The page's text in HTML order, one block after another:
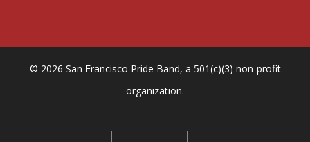
© 2026 San Francisco Pride Band, a 501(c)(3) non-profit
organization.